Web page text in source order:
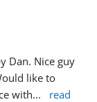
Dan. Nice guy
like to
with...
read